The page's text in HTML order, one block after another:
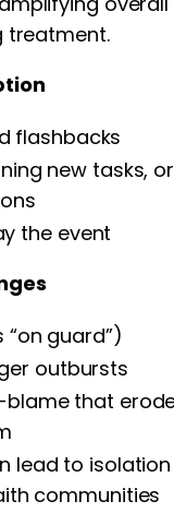
treatment.
flashbacks
new tasks, or
the event
guard”)
outbursts
blame that
lead to isolation
communities